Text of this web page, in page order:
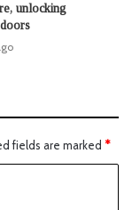
unlocking
fields are marked *